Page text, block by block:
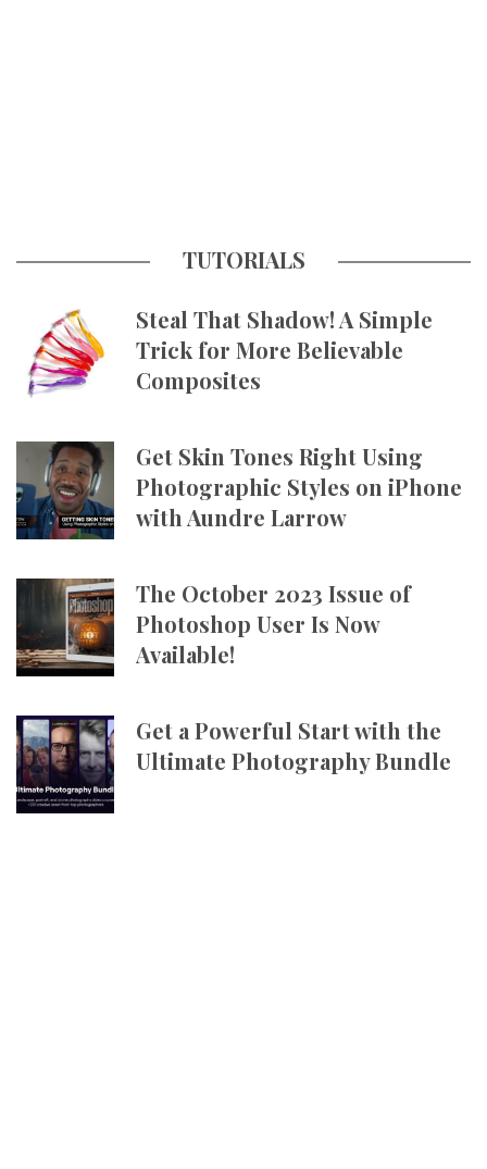
TUTORIALS
Steal That Shadow! A Simple
Trick for More Believable
Composites
Get Skin Tones Right Using
Photographic Styles on iPhone
with Aundre Larrow
The October 2023 Issue of
Photoshop User Is Now
Available!
Get a Powerful Start with the
Ultimate Photography Bundle